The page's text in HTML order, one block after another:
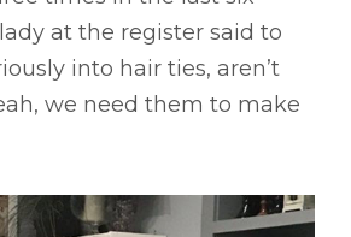
at the register said to
into hair ties, aren’t
we need them to make